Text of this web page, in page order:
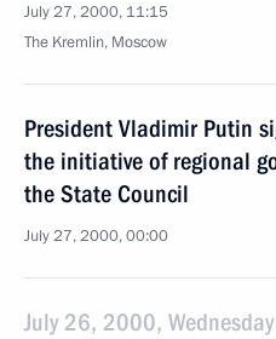
July 27, 2000, 11:15
The Kremlin, Moscow
President Vladimir Putin
the initiative of regional
the State Council
July 27, 2000, 00:00
July 26, 2000, Wednesday